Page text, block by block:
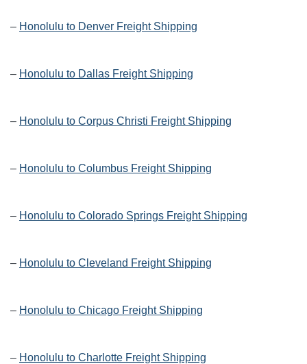
– Honolulu to Denver Freight Shipping
– Honolulu to Dallas Freight Shipping
– Honolulu to Corpus Christi Freight Shipping
– Honolulu to Columbus Freight Shipping
– Honolulu to Colorado Springs Freight Shipping
– Honolulu to Cleveland Freight Shipping
– Honolulu to Chicago Freight Shipping
– Honolulu to Charlotte Freight Shipping